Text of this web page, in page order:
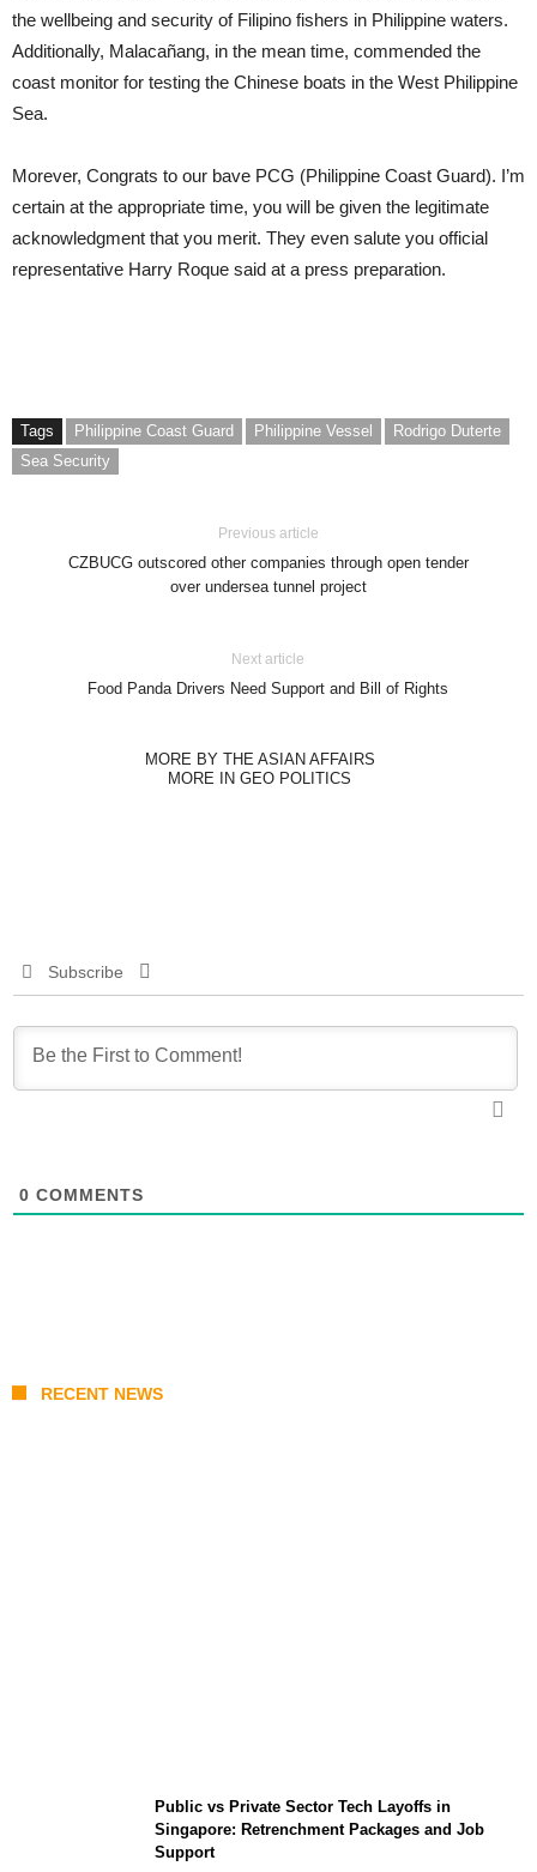
the wellbeing and security of Filipino fishers in Philippine waters.
Additionally, Malacañang, in the mean time, commended the
coast monitor for testing the Chinese boats in the West Philippine
Sea.
Morever, Congrats to our bave PCG (Philippine Coast Guard). I’m
certain at the appropriate time, you will be given the legitimate
acknowledgment that you merit. They even salute you official
representative Harry Roque said at a press preparation.
Tags Philippine Coast Guard Philippine Vessel
Rodrigo Duterte
Sea Security
Previous article
CZBUCG outscored other companies through open tender
over undersea tunnel project
Next article
Food Panda Drivers Need Support and Bill of Rights
MORE BY THE ASIAN AFFAIRS
MORE IN GEO POLITICS
Subscribe
0 COMMENTS
RECENT NEWS
Public vs Private Sector Tech Layoffs in
Singapore: Retrenchment Packages and Job
Support